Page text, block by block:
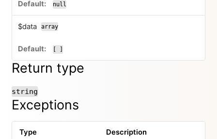
null
$data array
[ ]
Return type
string
Exceptions
Type Description